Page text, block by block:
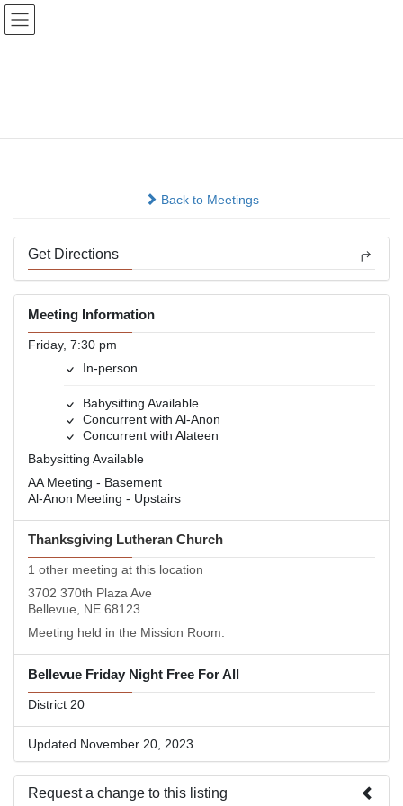
Skip
Skip
Free For All
Back to Meetings
Get Directions
Meeting Information
Friday, 7:30 pm
In-person
Babysitting Available
Concurrent with Al-Anon
Concurrent with Alateen
Babysitting Available
AA Meeting - Basement
Al-Anon Meeting - Upstairs
Thanksgiving Lutheran Church
1 other meeting at this location
3702 370th Plaza Ave
Bellevue, NE 68123
Meeting held in the Mission Room.
Bellevue Friday Night Free For All
District 20
Updated November 20, 2023
Request a change to this listing